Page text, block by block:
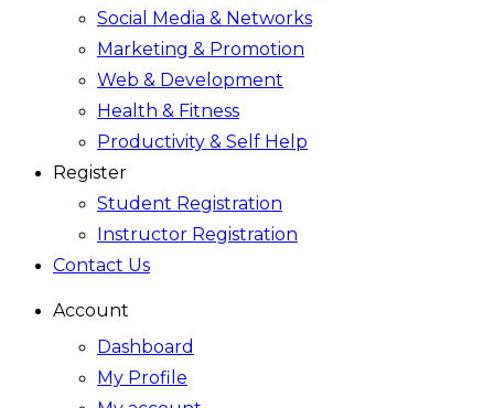
Social Media & Networks
Marketing & Promotion
Web & Development
Health & Fitness
Productivity & Self Help
Register
Student Registration
Instructor Registration
Contact Us
Account
Dashboard
My Profile